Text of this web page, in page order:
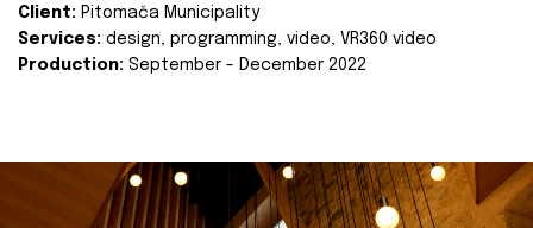
Client: Pitomača Municipality
Services: design, programming, video, VR360 video
Production: September - December 2022